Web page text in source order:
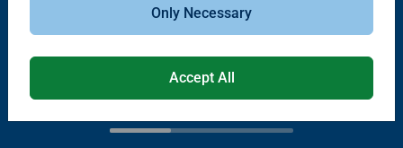
£11.99
Sort & Go! Puzzle 8 Sorting Trays
Puzzle Accessories
£21.99
Only Necessary
Accept All